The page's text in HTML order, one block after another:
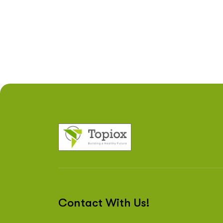
Contact With Us!